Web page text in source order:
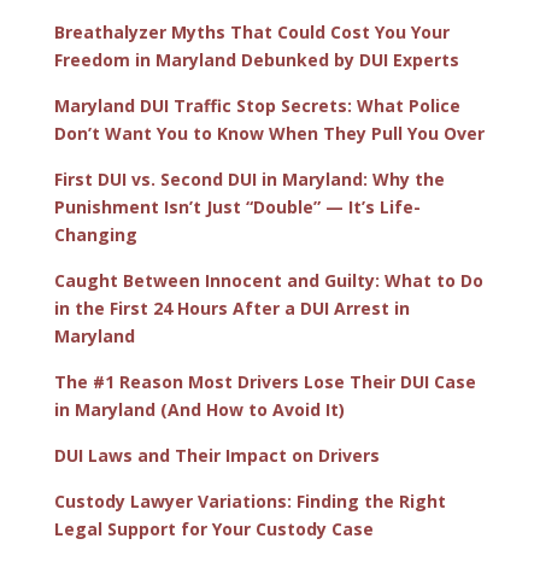
Breathalyzer Myths That Could Cost You Your
Freedom in Maryland Debunked by DUI Experts
Maryland DUI Traffic Stop Secrets: What Police
Don’t Want You to Know When They Pull You Over
First DUI vs. Second DUI in Maryland: Why the
Punishment Isn’t Just “Double” — It’s Life-
Changing
Caught Between Innocent and Guilty: What to Do
in the First 24 Hours After a DUI Arrest in
Maryland
The #1 Reason Most Drivers Lose Their DUI Case
in Maryland (And How to Avoid It)
DUI Laws and Their Impact on Drivers
Custody Lawyer Variations: Finding the Right
Legal Support for Your Custody Case